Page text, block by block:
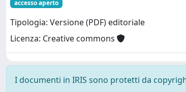
accesso aperto
Tipologia: Versione (PDF) editoriale
Licenza: Creative commons
I documenti in IRIS sono protetti da